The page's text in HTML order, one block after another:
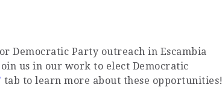
Democratic Party outreach in Escambia
us in our work to elect Democratic
tab to learn more about these opportunities!